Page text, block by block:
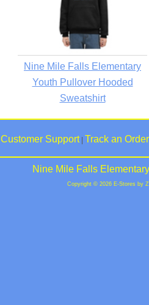
Nine Mile Falls Elementary
Youth Pullover Hooded
Sweatshirt
Customer Support| Track an Order
Nine Mile Falls
Copyright © 2026 E-Stores